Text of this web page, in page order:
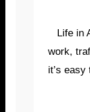
Life in
work,
it’s